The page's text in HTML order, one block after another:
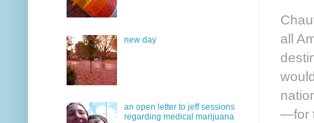
all
—for
new day
an open letter to jeff sessions
regarding medical marijuana